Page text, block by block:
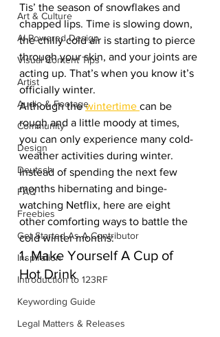
Art & Culture
AI-Powered Design
Visual Content Tips
Artist
Audio & Footage
Community
Design
Deutsch
FAQ
Freebies
Get Started As A Contributor
Inspiration
Introduction to 123RF
Keywording Guide
Legal Matters & Releases
Tis’ the season of snowflakes and
chapped lips. Time is slowing down,
the chilly cold air is starting to pierce
through your skin, and your joints are
acting up. That’s when you know it’s
officially winter.
Although the wintertime can be
rough and a little moody at times,
you can only experience many cold-
weather activities during winter.
Instead of spending the next few
months hibernating and binge-
watching Netflix, here are eight
other comforting ways to battle the
cold winter months:
1. Make Yourself A Cup of
Hot Drink